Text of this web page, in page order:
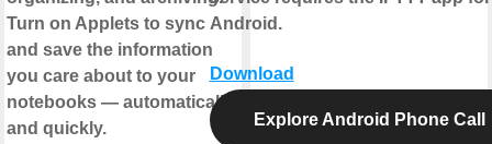
Turn on Applets to sync
and save the information
you care about to your
notebooks — automatically
and quickly.
Android.
Download
Explore Android Phone Call